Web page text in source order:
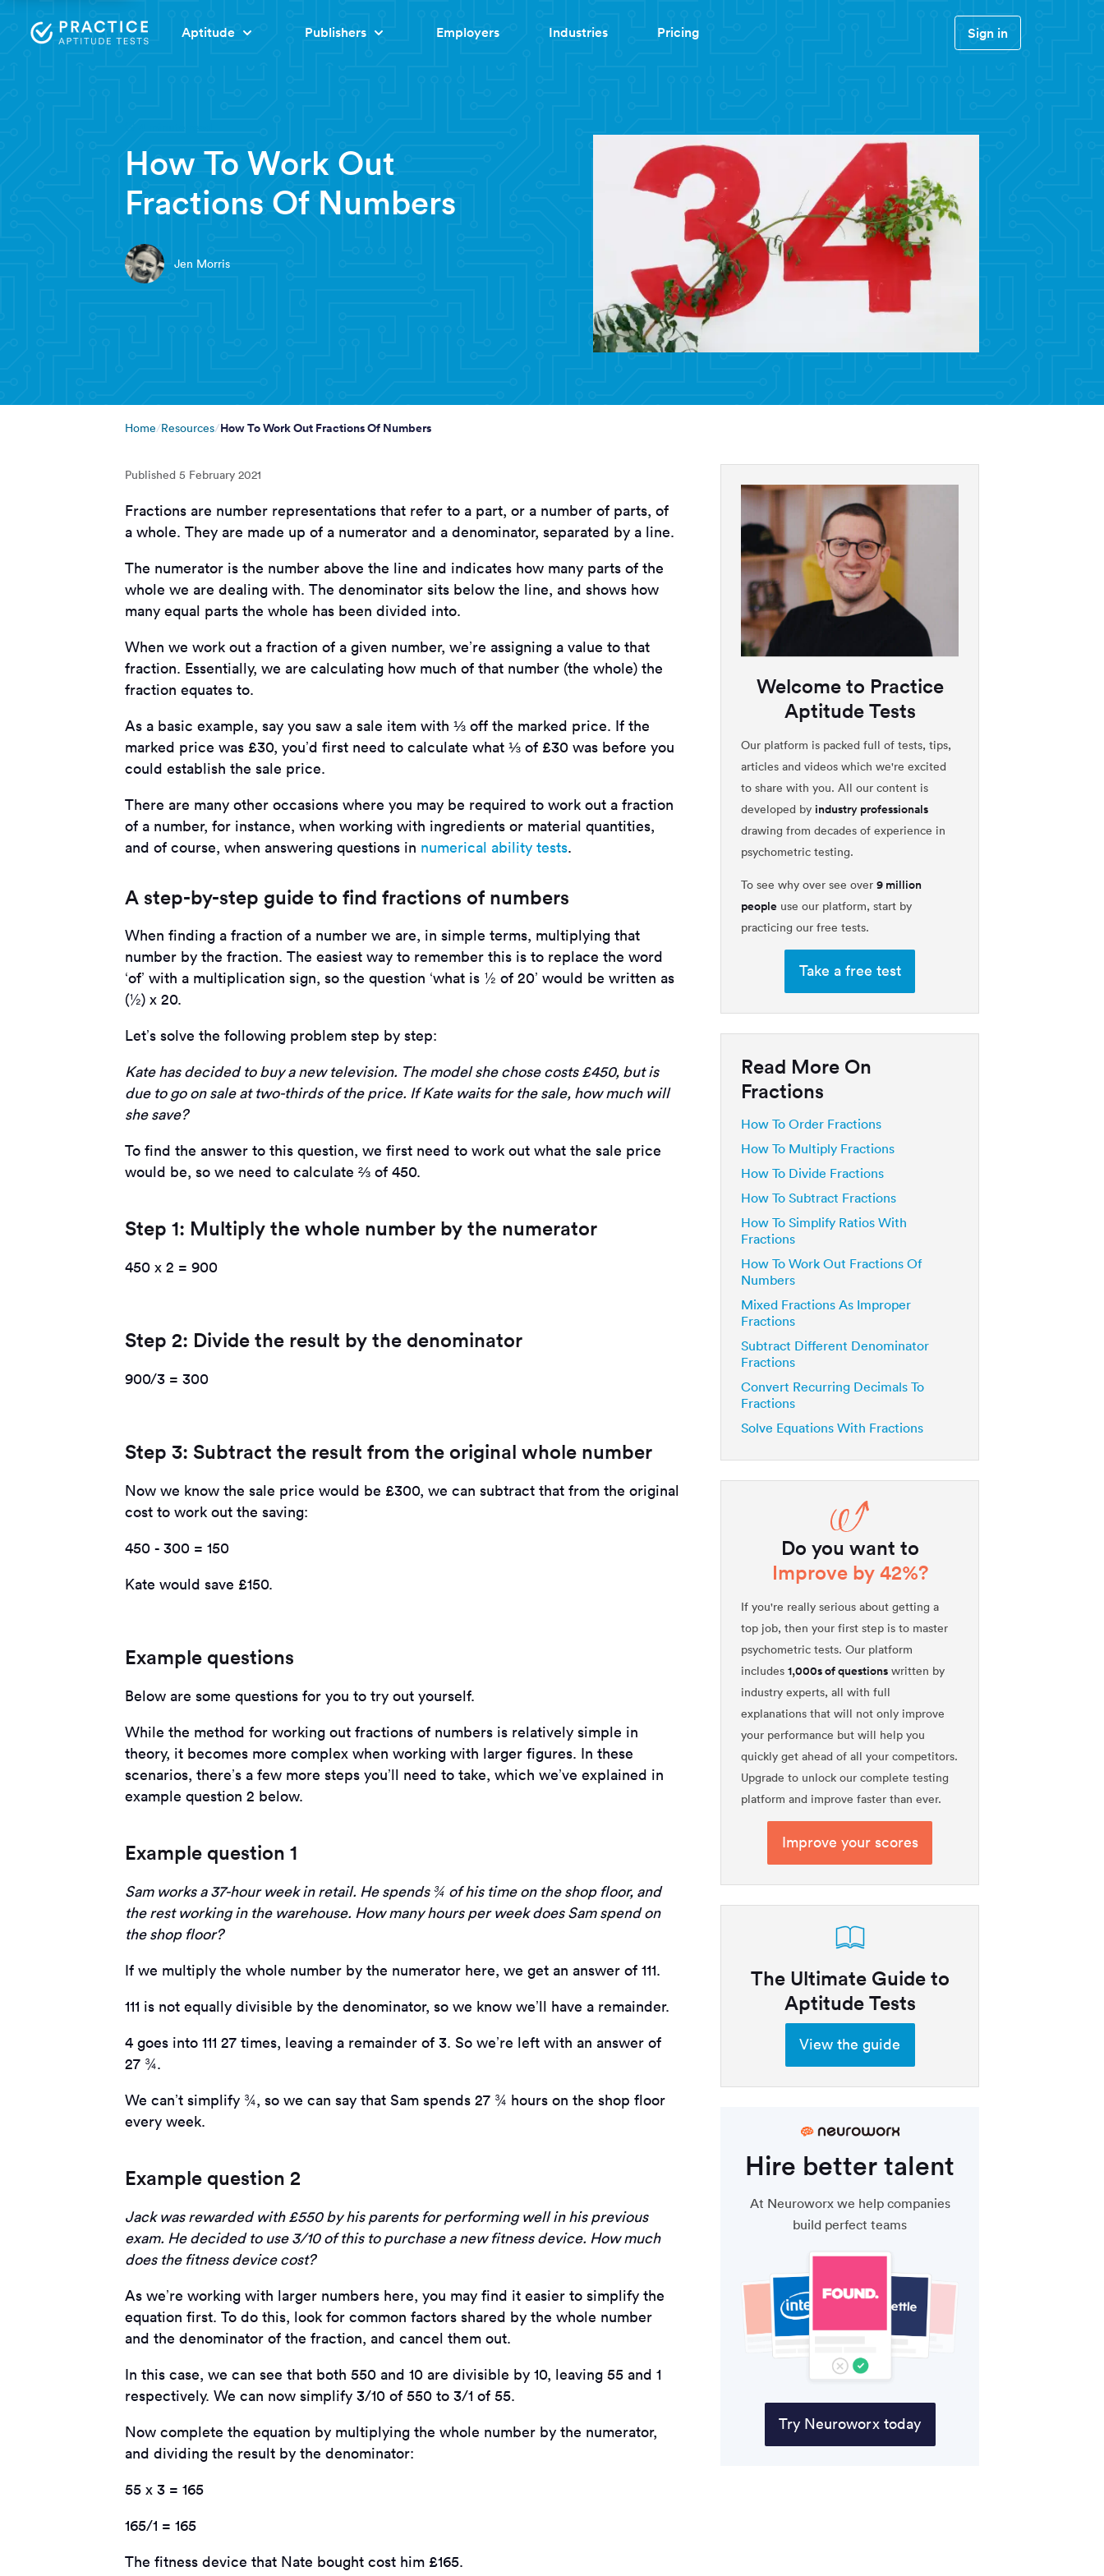
Aptitude Publishers Employers Industries Pricing Sign in
How To Work Out
Fractions Of Numbers
Jen Morris
Home Resources How To Work Out Fractions Of Numbers
Published 5 February 2021
Fractions are number representations that refer to a part, or a number of parts, of
a whole. They are made up of a numerator and a denominator, separated by a line.
The numerator is the number above the line and indicates how many parts of the
whole we are dealing with. The denominator sits below the line, and shows how
many equal parts the whole has been divided into.
When we work out a fraction of a given number, we’re assigning a value to that
fraction. Essentially, we are calculating how much of that number (the whole) the
fraction equates to.
As a basic example, say you saw a sale item with ⅓ off the marked price. If the
marked price was £30, you’d first need to calculate what ⅓ of £30 was before you
could establish the sale price.
There are many other occasions where you may be required to work out a fraction
of a number, for instance, when working with ingredients or material quantities,
and of course, when answering questions in numerical ability tests.
A step-by-step guide to find fractions of numbers
When finding a fraction of a number we are, in simple terms, multiplying that
number by the fraction. The easiest way to remember this is to replace the word
‘of’ with a multiplication sign, so the question ‘what is ½ of 20’ would be written as
(½) x 20.
Let’s solve the following problem step by step:
Kate has decided to buy a new television. The model she chose costs £450, but is
due to go on sale at two-thirds of the price. If Kate waits for the sale, how much will
she save?
To find the answer to this question, we first need to work out what the sale price
would be, so we need to calculate ⅔ of 450.
Step 1: Multiply the whole number by the numerator
450 x 2 = 900
Step 2: Divide the result by the denominator
900/3 = 300
Step 3: Subtract the result from the original whole number
Now we know the sale price would be £300, we can subtract that from the original
cost to work out the saving:
450 - 300 = 150
Kate would save £150.
Example questions
Below are some questions for you to try out yourself.
While the method for working out fractions of numbers is relatively simple in
theory, it becomes more complex when working with larger figures. In these
scenarios, there’s a few more steps you’ll need to take, which we’ve explained in
example question 2 below.
Example question 1
Sam works a 37-hour week in retail. He spends ¾ of his time on the shop floor, and
the rest working in the warehouse. How many hours per week does Sam spend on
the shop floor?
If we multiply the whole number by the numerator here, we get an answer of 111.
111 is not equally divisible by the denominator, so we know we’ll have a remainder.
4 goes into 111 27 times, leaving a remainder of 3. So we’re left with an answer of
27 ¾.
We can’t simplify ¾, so we can say that Sam spends 27 ¾ hours on the shop floor
every week.
Example question 2
Jack was rewarded with £550 by his parents for performing well in his previous
exam. He decided to use 3/10 of this to purchase a new fitness device. How much
does the fitness device cost?
As we’re working with larger numbers here, you may find it easier to simplify the
equation first. To do this, look for common factors shared by the whole number
and the denominator of the fraction, and cancel them out.
In this case, we can see that both 550 and 10 are divisible by 10, leaving 55 and 1
respectively. We can now simplify 3/10 of 550 to 3/1 of 55.
Now complete the equation by multiplying the whole number by the numerator,
and dividing the result by the denominator:
55 x 3 = 165
165/1 = 165
The fitness device that Nate bought cost him £165.
Welcome to Practice
Aptitude Tests
Our platform is packed full of tests, tips,
articles and videos which we're excited
to share with you. All our content is
developed by industry professionals
drawing from decades of experience in
psychometric testing.
To see why over see over 9 million
people use our platform, start by
practicing our free tests.
Take a free test
Read More On
Fractions
How To Order Fractions
How To Multiply Fractions
How To Divide Fractions
How To Subtract Fractions
How To Simplify Ratios With
Fractions
How To Work Out Fractions Of
Numbers
Mixed Fractions As Improper
Fractions
Subtract Different Denominator
Fractions
Convert Recurring Decimals To
Fractions
Solve Equations With Fractions
Do you want to
Improve by 42%?
If you're really serious about getting a
top job, then your first step is to master
psychometric tests. Our platform
includes 1,000s of questions written by
industry experts, all with full
explanations that will not only improve
your performance but will help you
quickly get ahead of all your competitors.
Upgrade to unlock our complete testing
platform and improve faster than ever.
Improve your scores
The Ultimate Guide to
Aptitude Tests
View the guide
Hire better talent
At Neuroworx we help companies
build perfect teams
Try Neuroworx today